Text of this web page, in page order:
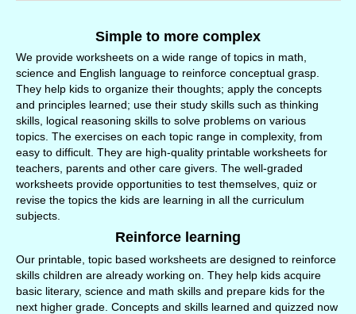
Simple to more complex
We provide worksheets on a wide range of topics in math,
science and English language to reinforce conceptual grasp.
They help kids to organize their thoughts; apply the concepts
and principles learned; use their study skills such as thinking
skills, logical reasoning skills to solve problems on various
topics. The exercises on each topic range in complexity, from
easy to difficult. They are high-quality printable worksheets for
teachers, parents and other care givers. The well-graded
worksheets provide opportunities to test themselves, quiz or
revise the topics the kids are learning in all the curriculum
subjects.
Reinforce learning
Our printable, topic based worksheets are designed to reinforce
skills children are already working on. They help kids acquire
basic literary, science and math skills and prepare kids for the
next higher grade. Concepts and skills learned and quizzed now